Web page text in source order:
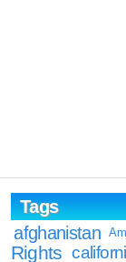
Tags
afghanistan
Rights